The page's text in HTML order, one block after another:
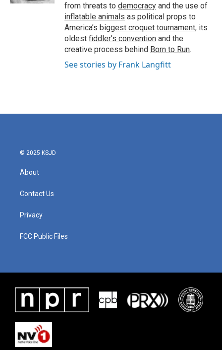
from threats to democracy and the use of
inflatable animals as political props to
America’s biggest croquet tournament, its
oldest fiddler’s convention and the
creative process behind Born to Run.
See stories by Frank Langfitt
© 2025 KSJD
About
Contact Us
Privacy
FCC Public Files